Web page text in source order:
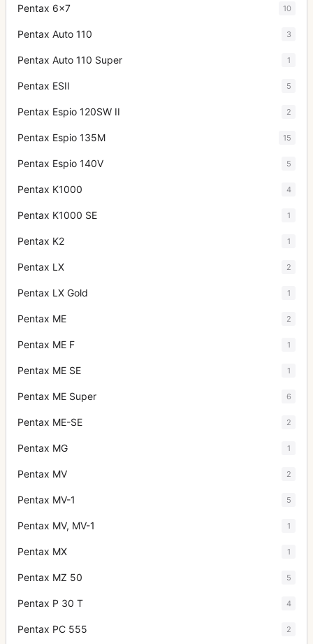
Pentax 6x7 10
Pentax Auto 110 3
Pentax Auto 110 Super 1
Pentax ESII 5
Pentax Espio 120SW II 2
Pentax Espio 135M 15
Pentax Espio 140V 5
Pentax K1000 4
Pentax K1000 SE 1
Pentax K2 1
Pentax LX 2
Pentax LX Gold 1
Pentax ME 2
Pentax ME F 1
Pentax ME SE 1
Pentax ME Super 6
Pentax ME-SE 2
Pentax MG 1
Pentax MV 2
Pentax MV-1 5
Pentax MV, MV-1 1
Pentax MX 1
Pentax MZ 50 5
Pentax P 30 T 4
Pentax PC 555 2